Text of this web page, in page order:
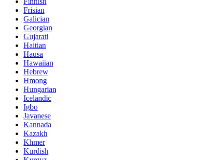
Frisian
Galician
Georgian
Gujarati
Haitian
Hausa
Hawaiian
Hebrew
Hmong
Hungarian
Icelandic
Igbo
Javanese
Kannada
Kazakh
Khmer
Kurdish